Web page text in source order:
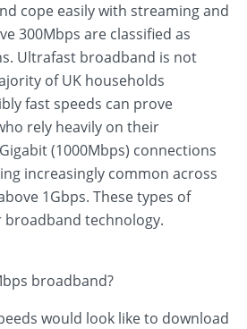
cope easily with streaming and
300Mbps are classified as
Ultrafast broadband is not
of UK households
fast speeds can prove
rely heavily on their
(1000Mbps) connections
increasingly common across
1Gbps. These types of
broadband technology.
broadband?
would look like to download